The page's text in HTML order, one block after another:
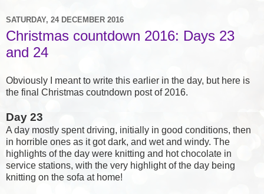
SATURDAY, 24 DECEMBER 2016
Christmas countdown 2016: Days 23
and 24
Obviously I meant to write this earlier in the day, but here is
the final Christmas coutndown post of 2016.
Day 23
A day mostly spent driving, initially in good conditions, then
in horrible ones as it got dark, and wet and windy. The
highlights of the day were knitting and hot chocolate in
service stations, with the very highlight of the day being
knitting on the sofa at home!